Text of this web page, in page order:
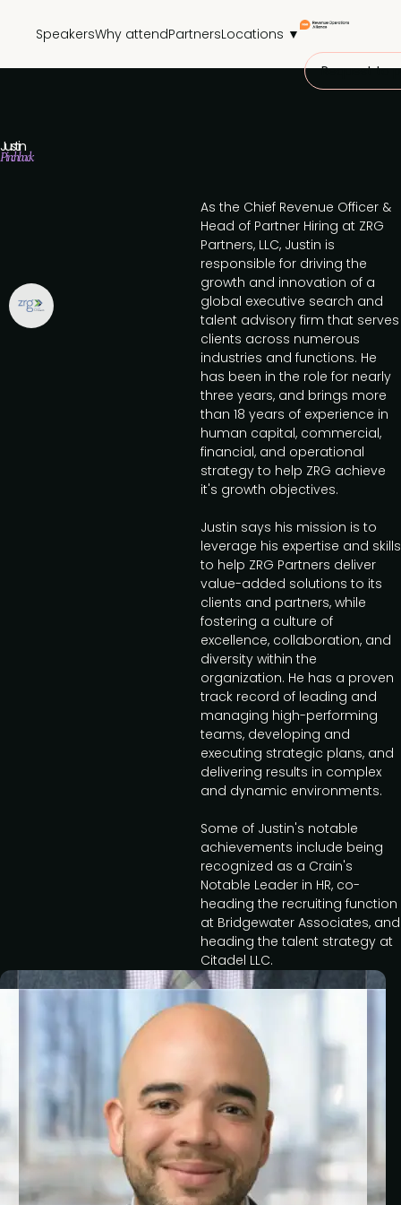
SpeakersWhy attendPartnersLocations ▼
Request to
Justin
Pinchback
As the Chief Revenue Officer &
Head of Partner Hiring at ZRG
Partners, LLC, Justin is
responsible for driving the
growth and innovation of a
global executive search and
talent advisory firm that serves
clients across numerous
industries and functions. He
has been in the role for nearly
three years, and brings more
than 18 years of experience in
human capital, commercial,
financial, and operational
strategy to help ZRG achieve
it's growth objectives.
Justin says his mission is to
leverage his expertise and skills
to help ZRG Partners deliver
value-added solutions to its
clients and partners, while
fostering a culture of
excellence, collaboration, and
diversity within the
organization. He has a proven
track record of leading and
managing high-performing
teams, developing and
executing strategic plans, and
delivering results in complex
and dynamic environments.
Some of Justin's notable
achievements include being
recognized as a Crain's
Notable Leader in HR, co-
heading the recruiting function
at Bridgewater Associates, and
heading the talent strategy at
Citadel LLC.